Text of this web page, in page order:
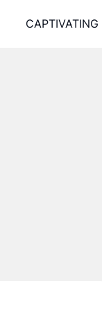
CAPTIVATING